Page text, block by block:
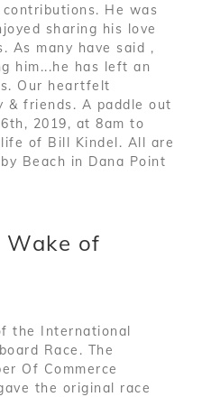
He was
sharing his love
As many have said ,
him...he has left an
Our heartfelt
& friends. A paddle out
2019, at 8am to
of Bill Kindel. All are
Beach in Dana Point
Wake of
the International
Race. The
Of Commerce
the original race